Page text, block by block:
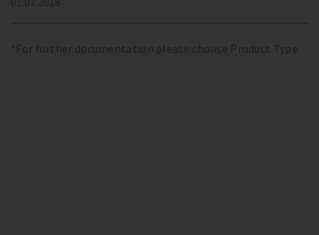
*For further documentation please choose Product Type